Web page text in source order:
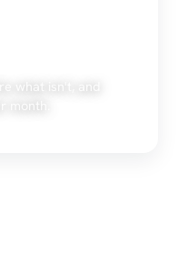
what isn't, and